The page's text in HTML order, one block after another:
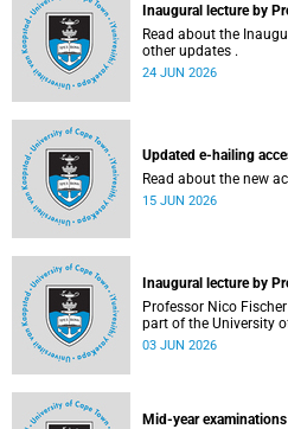
Inaugural lecture by
Read about the
other updates .
24 JUN 2026
Updated e-hailing
Read about the new
15 JUN 2026
Inaugural lecture by
Professor Nico
part of the University of
Lecture series on Tuesday, 9 June 2026. Read more about
03 JUN 2026
Mid-year